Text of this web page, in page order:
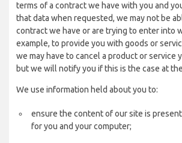
terms of a contract we have with you and
that data when requested, we may not be
contract we have or are trying to enter into
example, to provide you with goods or
we may have to cancel a product or service
but we will notify you if this is the case at
We use information held about you to:
ensure the content of our site is
for you and your computer;